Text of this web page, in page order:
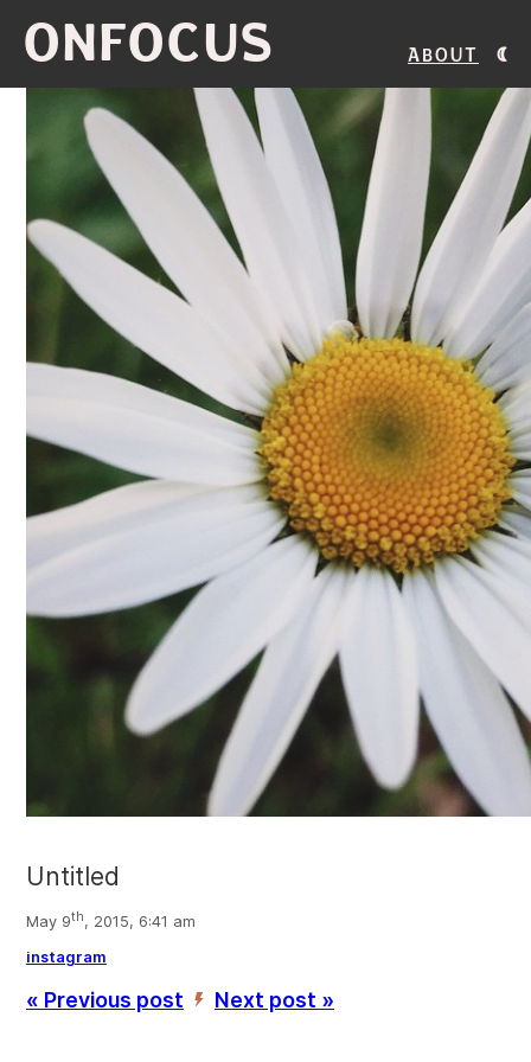
ONFOCUS About
Untitled
May 9th, 2015, 6:41 am
instagram
« Previous post ’ Next post »